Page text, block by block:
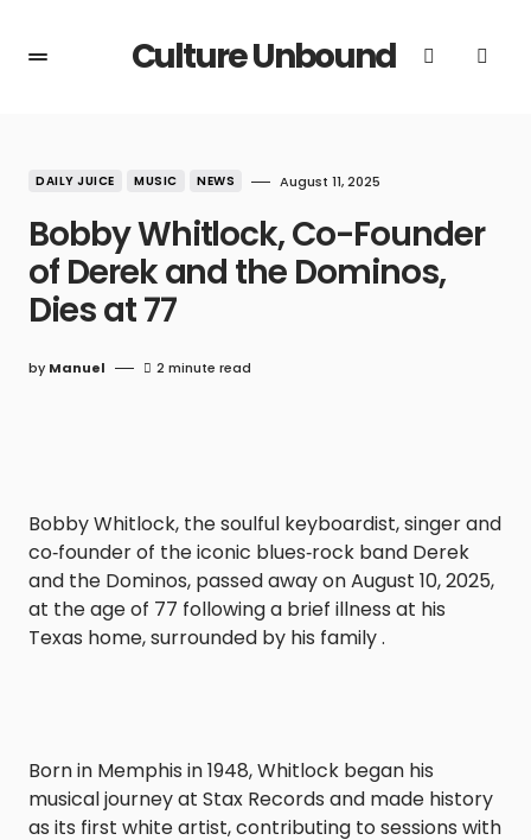
Culture Unbound
DAILY JUICE MUSIC NEWS August 11, 2025
Bobby Whitlock, Co-Founder
of Derek and the Dominos,
Dies at 77
by Manuel 2 minute read
Bobby Whitlock, the soulful keyboardist, singer and
co‑founder of the iconic blues‑rock band Derek
and the Dominos, passed away on August 10, 2025,
at the age of 77 following a brief illness at his
Texas home, surrounded by his family .
Born in Memphis in 1948, Whitlock began his
musical journey at Stax Records and made history
as its first white artist, contributing to sessions with